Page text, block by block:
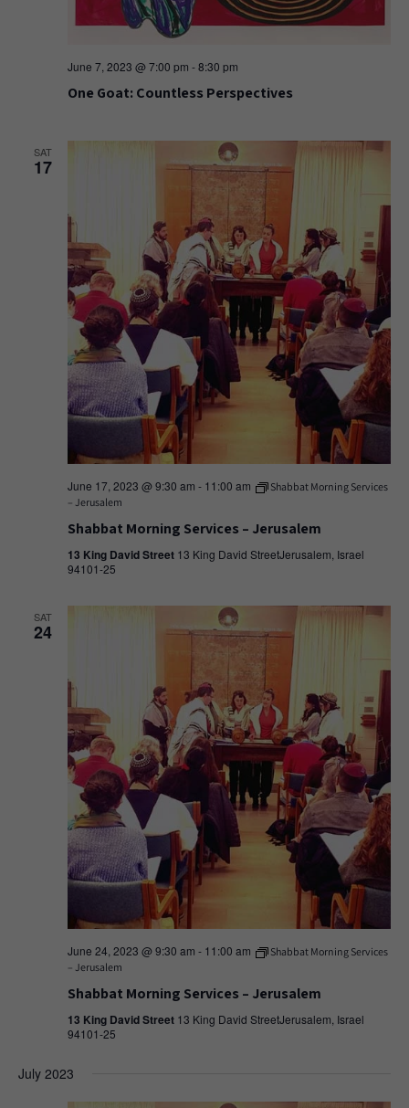
June 7, 2023 @ 7:00 pm -8:30 pm
One Goat: Countless Perspectives
SAT
17
June 17, 2023 @ 9:30 am - 11:00 am
Shabbat Morning Services
– Jerusalem
Shabbat Morning Services – Jerusalem
13 King David Street 13 King David StreetJerusalem, Israel
94101-25
SAT
24
June 24, 2023 @ 9:30 am - 11:00 am
Shabbat Morning Services
– Jerusalem
Shabbat Morning Services – Jerusalem
13 King David Street 13 King David StreetJerusalem, Israel
94101-25
July 2023